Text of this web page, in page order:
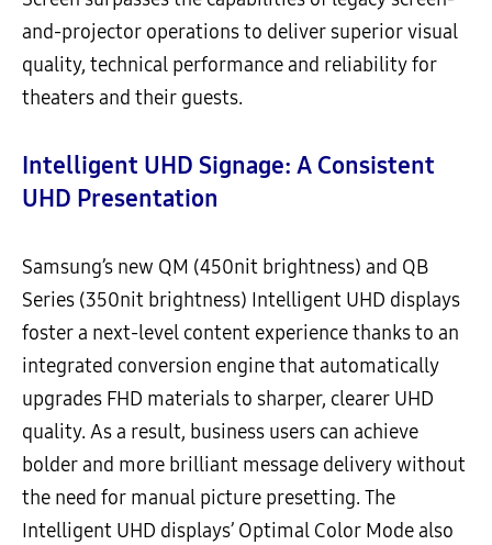
and-projector operations to deliver superior visual
quality, technical performance and reliability for
theaters and their guests.
Intelligent UHD Signage: A Consistent
UHD Presentation
Samsung’s new QM (450nit brightness) and QB
Series (350nit brightness) Intelligent UHD displays
foster a next-level content experience thanks to an
integrated conversion engine that automatically
upgrades FHD materials to sharper, clearer UHD
quality. As a result, business users can achieve
bolder and more brilliant message delivery without
the need for manual picture presetting. The
Intelligent UHD displays’ Optimal Color Mode also